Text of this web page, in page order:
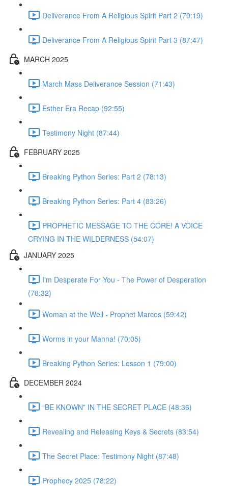
Deliverance From A Religious Spirit Part 2 (70:19)
Deliverance From A Religious Spirit Part 3 (87:47)
MARCH 2025
March Mass Deliverance Session (71:43)
Esther Era Recap (92:55)
Testimony Night (87:44)
FEBRUARY 2025
Breaking Python Series: Part 2 (78:13)
Breaking Python Series: Part 4 (83:26)
PROPHETIC MESSAGE TO THE CORE! A VOICE
CRYING IN THE WILDERNESS (54:07)
JANUARY 2025
I'm Desperate For You - The Power of Desperation
(78:32)
Woman at the Well - Prophet Marcos (59:42)
Worms in your Manna! (70:05)
Breaking Python Series: Lesson 1 (79:00)
DECEMBER 2024
“BE KNOWN” IN THE SECRET PLACE (48:36)
Revealing and Releasing Keys & Secrets (83:54)
The Secret Place: Testimony Night (87:48)
Prophecy 2025 (78:22)